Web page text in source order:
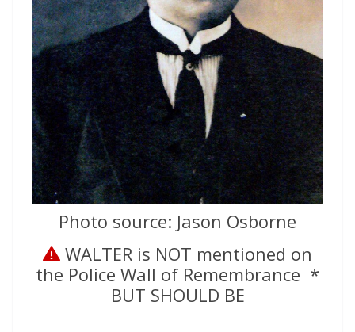
Photo source: Jason Osborne
WALTER is NOT mentioned on
the Police Wall of Remembrance *
BUT SHOULD BE